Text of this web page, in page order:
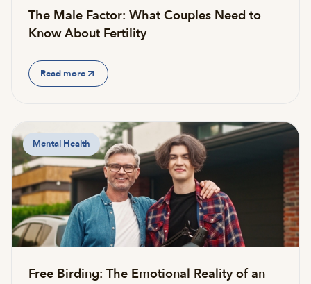
The Male Factor: What Couples Need to
Know About Fertility
Read more
Mental Health
Free Birding: The Emotional Reality of an